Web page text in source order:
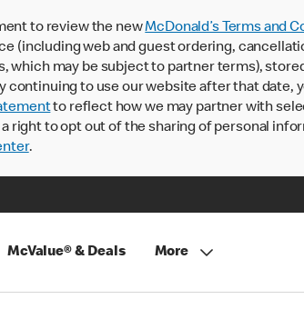
to review the newMcDonald’s Terms and
(including web and guest ordering,
which may be subject to partner terms),
to use our website after that date,
to reflect how we may partner with
right to opt out of the sharing of personal
.
McValue® & Deals More